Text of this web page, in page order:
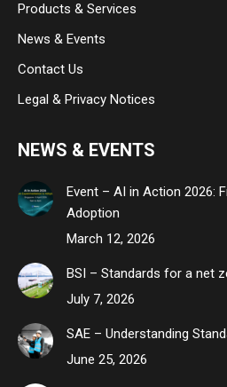
Products & Services
News & Events
Contact Us
Legal & Privacy Notices
NEWS & EVENTS
Event – AI in Action 2026:
Adoption
March 12, 2026
BSI – Standards for a net
July 7, 2026
SAE – Understanding
June 25, 2026